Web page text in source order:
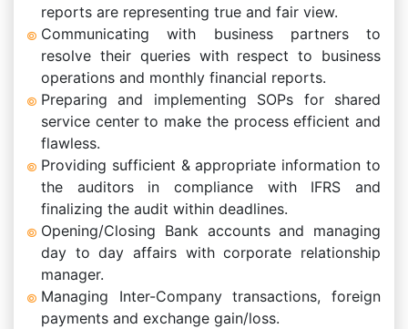
reports are representing true and fair view.
Communicating with business partners to
resolve their queries with respect to business
operations and monthly financial reports.
Preparing and implementing SOPs for shared
service center to make the process efficient and
flawless.
Providing sufficient & appropriate information to
the auditors in compliance with IFRS and
finalizing the audit within deadlines.
Opening/Closing Bank accounts and managing
day to day affairs with corporate relationship
manager.
Managing Inter-Company transactions, foreign
payments and exchange gain/loss.